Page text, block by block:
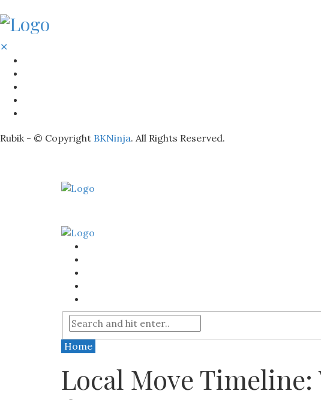
✕
Rubik - © Copyright BKNinja. All Rights Reserved.
Home
Local Move